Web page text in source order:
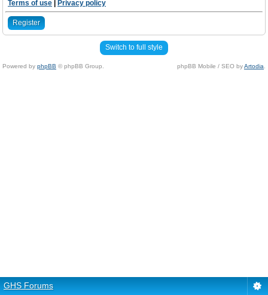
Terms of use
Privacy policy
Register
Switch to full style
Powered by phpBB © phpBB Group. phpBB Mobile / SEO byArtodia
GHS Forums